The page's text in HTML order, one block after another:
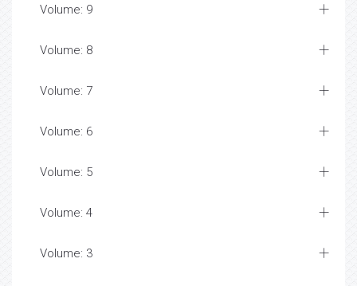
Volume: 9
Volume: 8
Volume: 7
Volume: 6
Volume: 5
Volume: 4
Volume: 3